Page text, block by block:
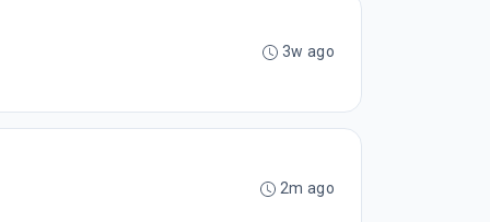
3w ago
2m ago